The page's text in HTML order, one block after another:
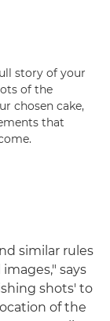
story of your
of the
chosen cake,
that
similar rules
says
shots' to
of the